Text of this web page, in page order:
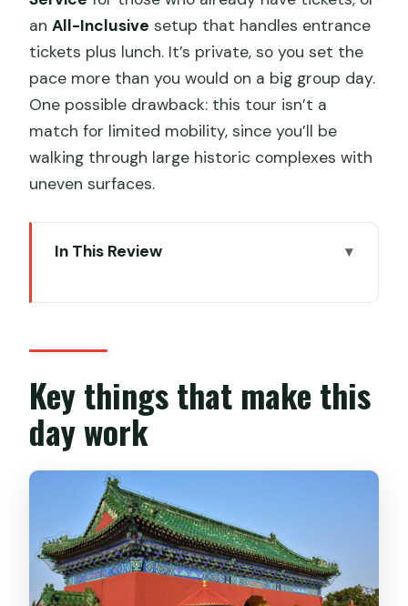
anAll-Inclusive setup that handles entrance
tickets plus lunch. It’s private, so you set the
pace more than you would on a big group day.
One possible drawback: this tour isn’t a
match for limited mobility, since you’ll be
walking through large historic complexes with
uneven surfaces.
In This Review
Hotel pickup and the private-car
rhythm that saves your day
Tiananmen Square: fast security track
and what you’ll actually see
Forbidden City: middle-axis orientation
and why 2 hours can feel long
Temple of Heaven: ceremonial
Key things that make this
day work